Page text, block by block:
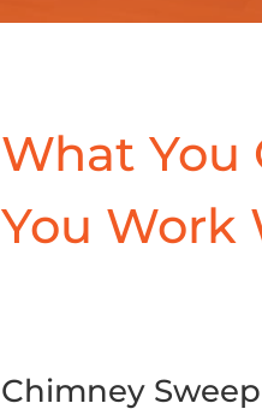
What You
You Work
Chimney